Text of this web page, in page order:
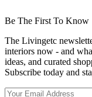
Be The First To Know
The Livingetc
interiors now - and
ideas, and curated
Subscribe today and